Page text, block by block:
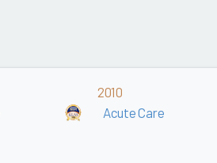
2010
Acute Care